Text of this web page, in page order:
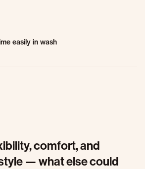
easily in wash
comfort, and
— what else could